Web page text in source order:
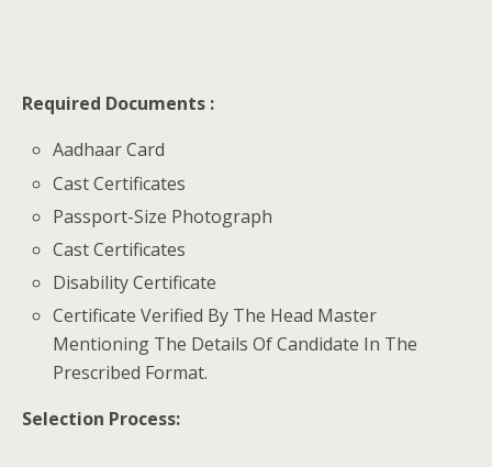
Required Documents :
Aadhaar Card
Cast Certificates
Passport-Size Photograph
Cast Certificates
Disability Certificate
Certificate Verified By The Head Master
Mentioning The Details Of Candidate In The
Prescribed Format.
Selection Process: